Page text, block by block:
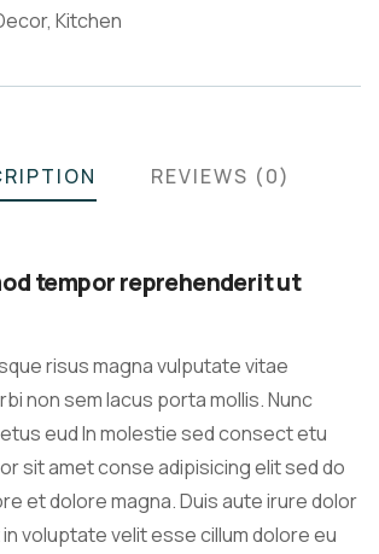
, Kitchen
REVIEWS (0)
tempor reprehenderit ut
risus magna vulputate vitae
non sem lacus porta mollis. Nunc
eud In molestie sed consect etu
sit amet conse adipisicing elit sed do
et dolore magna. Duis aute irure dolor
voluptate velit esse cillum dolore eu